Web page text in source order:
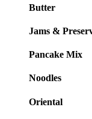
Butter
Jams &
Pancake Mix
Noodles
Oriental